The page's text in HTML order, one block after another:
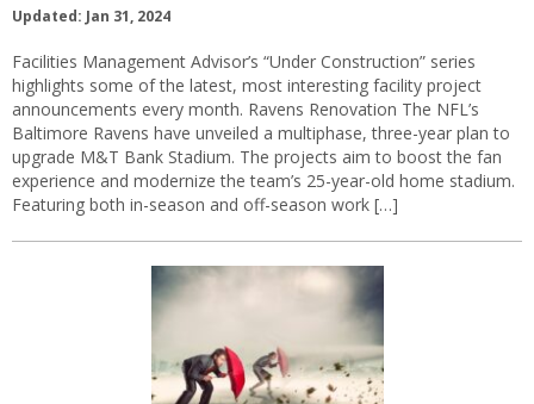
Updated: Jan 31, 2024
Facilities Management Advisor’s “Under Construction” series
highlights some of the latest, most interesting facility project
announcements every month. Ravens Renovation The NFL’s
Baltimore Ravens have unveiled a multiphase, three-year plan to
upgrade M&T Bank Stadium. The projects aim to boost the fan
experience and modernize the team’s 25-year-old home stadium.
Featuring both in-season and off-season work […]